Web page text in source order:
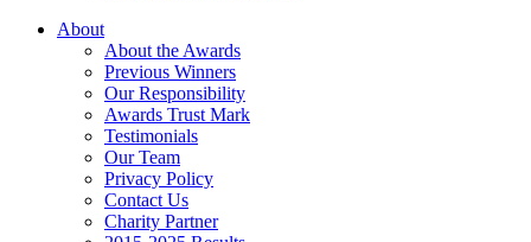
About
About the Awards
Previous Winners
Our Responsibility
Awards Trust Mark
Testimonials
Our Team
Privacy Policy
Contact Us
Charity Partner